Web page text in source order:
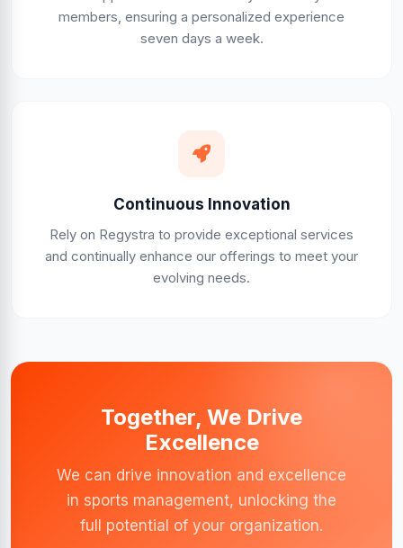
members, ensuring a personalized experience
seven days a week.
Continuous Innovation
Rely on Regystra to provide exceptional services
and continually enhance our offerings to meet your
evolving needs.
Together, We Drive
Excellence
We can drive innovation and excellence
in sports management, unlocking the
full potential of your organization.